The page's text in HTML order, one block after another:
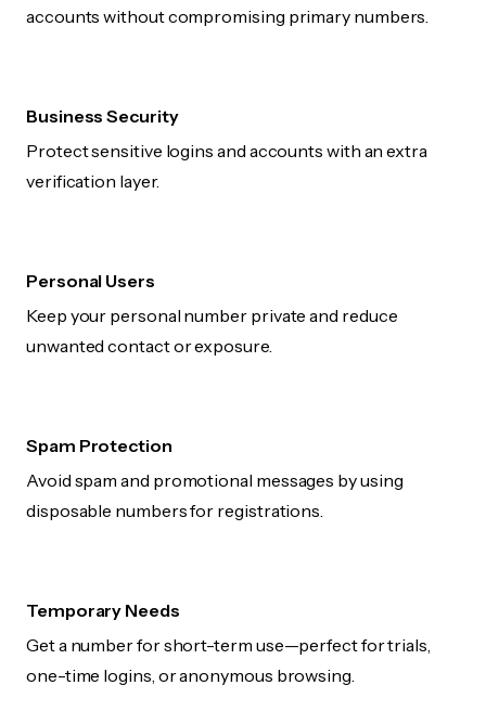
accounts without compromising primary numbers.
Business Security
Protect sensitive logins and accounts with an extra
verification layer.
Personal Users
Keep your personal number private and reduce
unwanted contact or exposure.
Spam Protection
Avoid spam and promotional messages by using
disposable numbers for registrations.
Temporary Needs
Get a number for short-term use—perfect for trials,
one-time logins, or anonymous browsing.